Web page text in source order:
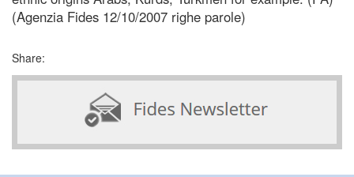
(Agenzia Fides 12/10/2007 righe parole)
Share: